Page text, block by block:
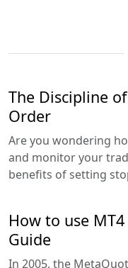
The Discipline
Order
Are you wondering
and monitor your
benefits of setting
How to use
Guide
In 2005, the